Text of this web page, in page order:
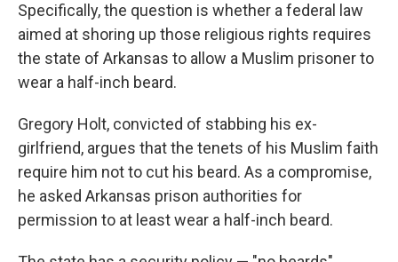
Specifically, the question is whether a federal law
aimed at shoring up those religious rights requires
the state of Arkansas to allow a Muslim prisoner to
wear a half-inch beard.
Gregory Holt, convicted of stabbing his ex-
girlfriend, argues that the tenets of his Muslim faith
require him not to cut his beard. As a compromise,
he asked Arkansas prison authorities for
permission to at least wear a half-inch beard.